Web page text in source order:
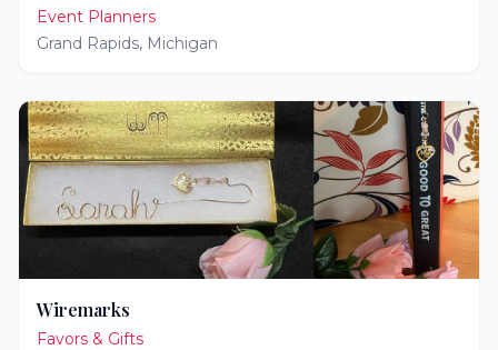
Event Planners
Grand Rapids, Michigan
Wiremarks
Favors & Gifts